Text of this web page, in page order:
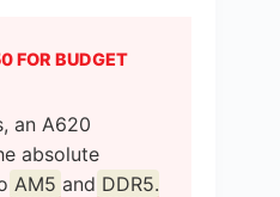
FOR BUDGET
an A620
absolute
AM5 and DDR5.